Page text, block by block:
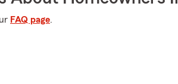
FAQ page.